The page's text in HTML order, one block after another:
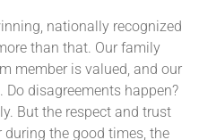
nationally recognized
than that. Our family
member is valued, and our
disagreements happen?
But the respect and trust
the good times, the